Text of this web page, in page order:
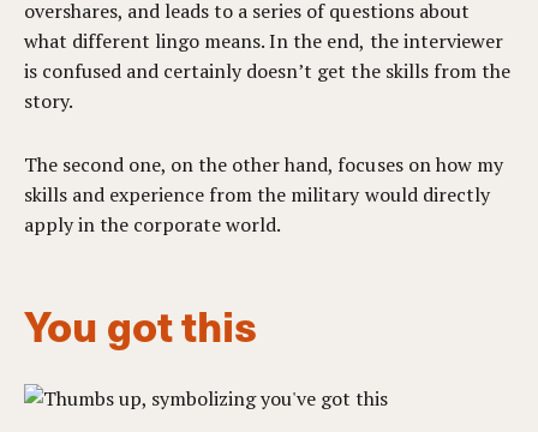
overshares, and leads to a series of questions about
what different lingo means. In the end, the interviewer
is confused and certainly doesn’t get the skills from the
story.
The second one, on the other hand, focuses on how my
skills and experience from the military would directly
apply in the corporate world.
You got this